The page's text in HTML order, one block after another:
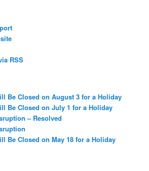
RSS
Be Closed on August 3 for a Holiday
Be Closed on July 1 for a Holiday
– Resolved
Be Closed on May 18 for a Holiday